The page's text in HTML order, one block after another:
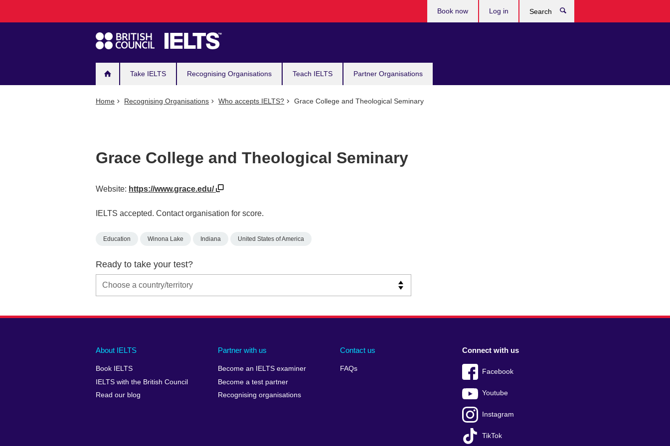
navigation
Take IELTS Recognising Organisations Teach IELTS Partner Organisations
Book now Log in
Home Recognising Organisations Who accepts IELTS? Grace College and Theological Seminary
Grace College and Theological Seminary
Website: https://www.grace.edu/
IELTS accepted. Contact organisation for score.
Education Winona Lake Indiana United States of America
Ready to take your test?
Main
footer
About IELTS
Book IELTS
IELTS with the British Council
Read our blog
Partner with us
Become an IELTS examiner
Become a test partner
Recognising organisations
Contact us
FAQs
Social
menu
Connect with us
Facebook
Youtube
Instagram
TikTok
Auxiliary